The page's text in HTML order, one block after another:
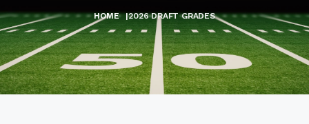
HOME |2026 DRAFT GRADES